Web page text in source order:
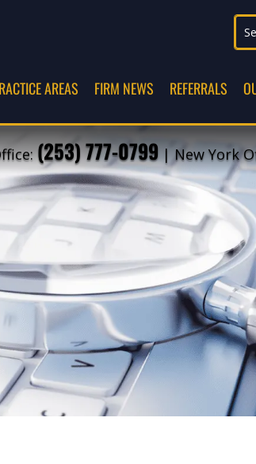
AREAS FIRM NEWS REFERRALS
(253) 777-0799| New York